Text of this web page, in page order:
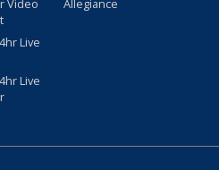
Video
Live
Live
Allegiance